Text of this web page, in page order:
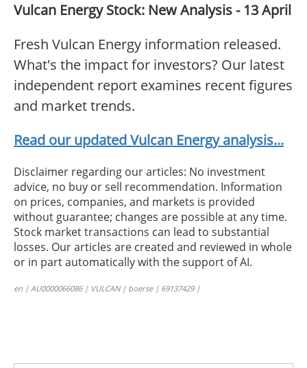
Vulcan Energy Stock: New Analysis - 13 April
Fresh Vulcan Energy information released.
What's the impact for investors? Our latest
independent report examines recent figures
and market trends.
Read our updated Vulcan Energy analysis...
Disclaimer regarding our articles: No investment
advice, no buy or sell recommendation. Information
on prices, companies, and markets is provided
without guarantee; changes are possible at any time.
Stock market transactions can lead to substantial
losses. Our articles are created and reviewed in whole
or in part automatically with the support of AI.
en | AU0000066086 | VULCAN | boerse | 69137429 |